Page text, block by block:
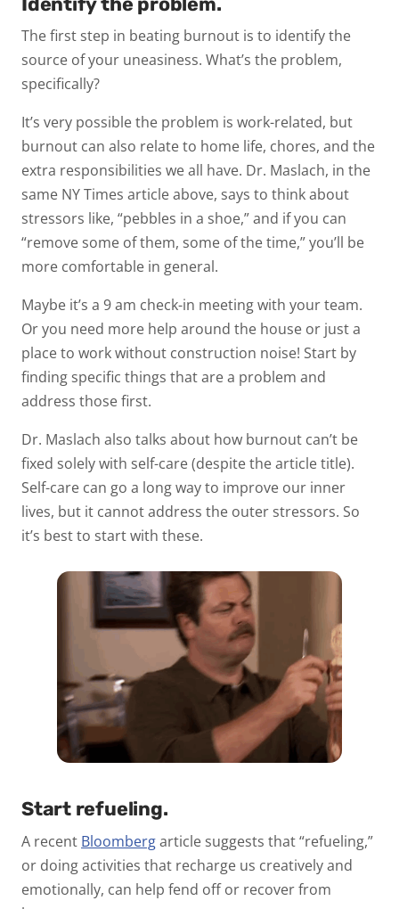
The first step in beating burnout is to identify the
source of your uneasiness. What’s the problem,
specifically?
It’s very possible the problem is work-related, but
burnout can also relate to home life, chores, and the
extra responsibilities we all have. Dr. Maslach, in the
same NY Times article above, says to think about
stressors like, “pebbles in a shoe,” and if you can
“remove some of them, some of the time,” you’ll be
more comfortable in general.
Maybe it’s a 9 am check-in meeting with your team.
Or you need more help around the house or just a
place to work without construction noise! Start by
finding specific things that are a problem and
address those first.
Dr. Maslach also talks about how burnout can’t be
fixed solely with self-care (despite the article title).
Self-care can go a long way to improve our inner
lives, but it cannot address the outer stressors. So
it’s best to start with these.
Start refueling.
A recent Bloombergarticle suggests that “refueling,”
or doing activities that recharge us creatively and
emotionally, can help fend off or recover from